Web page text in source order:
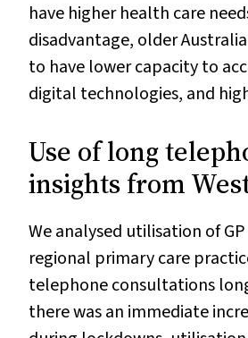
have higher health care
disadvantage, older
to have lower capacity to
digital technologies, and
Use of long
insights from
We analysed utilisation of
regional primary care
telephone consultations
there was an immediate